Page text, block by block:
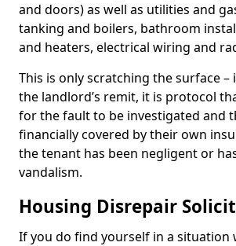
and doors) as well as utilities and
tanking and boilers, bathroom
and heaters, electrical wiring and
This is only scratching the surface
the landlord’s remit, it is protocol
for the fault to be investigated and
financially covered by their own
the tenant has been negligent or
vandalism.
Housing Disrepair
If you do find yourself in a situation